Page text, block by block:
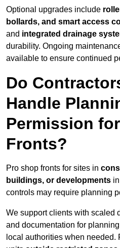
Optional upgrades include
bollards, and smart access
and integrated drainage
durability. Ongoing
available to ensure continued
Do
Handle
Permission
Fronts?
Pro shop fronts for sites in
buildings, or developments
controls may require planning
We support clients with scaled
and documentation for
local authorities when needed.